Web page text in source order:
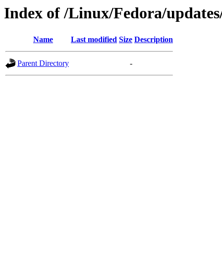
Index of /Linux/Fedora/
Name Last modified Size Description
Parent Directory -